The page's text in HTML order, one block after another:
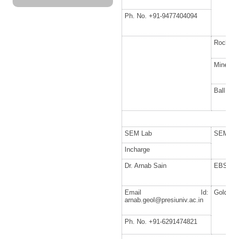
Ph. No. +91-9477404094
SEM Lab
Incharge
Dr. Arnab Sain
Email Id:
arnab.geol@presiuniv.ac.in
Ph. No. +91-6291474821